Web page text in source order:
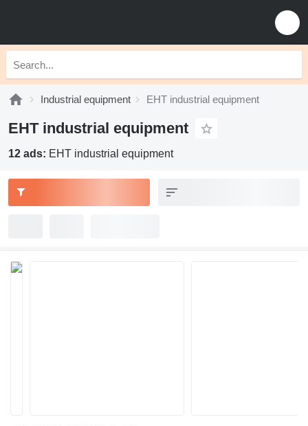
Industrial equipment EHT industrial equipment
EHT industrial equipment
12 ads: EHT industrial equipment